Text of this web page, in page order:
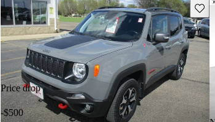
Price drop
-$500
Save